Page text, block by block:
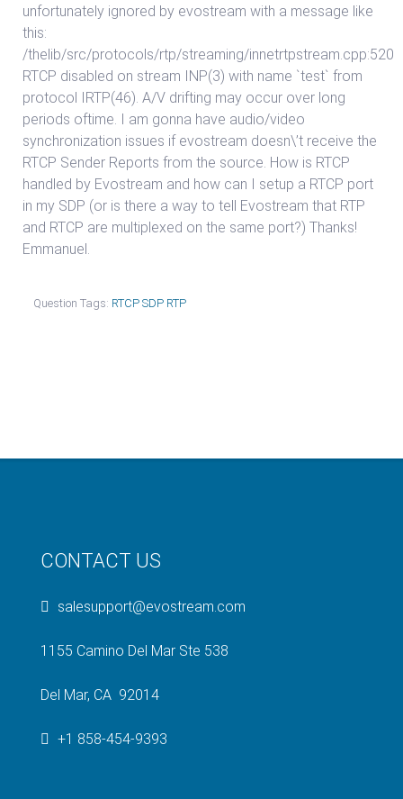
unfortunately ignored by evostream with a message like
this:
/thelib/src/protocols/rtp/streaming/innetrtpstream.cpp:520
RTCP disabled on stream INP(3) with name `test` from
protocol IRTP(46). A/V drifting may occur over long
periods oftime. I am gonna have audio/video
synchronization issues if evostream doesn\’t receive the
RTCP Sender Reports from the source. How is RTCP
handled by Evostream and how can I setup a RTCP port
in my SDP (or is there a way to tell Evostream that RTP
and RTCP are multiplexed on the same port?) Thanks!
Emmanuel.
Question Tags: RTCP SDP RTP
CONTACT US
salesupport@evostream.com
1155 Camino Del Mar Ste 538
Del Mar, CA 92014
+1 858-454-9393